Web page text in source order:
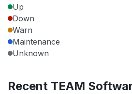
Up
Down
Warn
Maintenance
Unknown
Recent TEAM